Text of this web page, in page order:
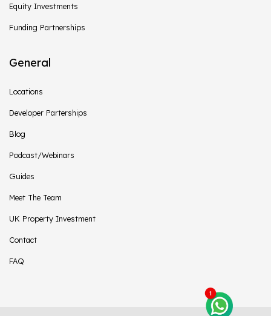
Equity Investments
Funding Partnerships
General
Locations
Developer Parterships
Blog
Podcast/Webinars
Guides
Meet The Team
UK Property Investment
Contact
FAQ